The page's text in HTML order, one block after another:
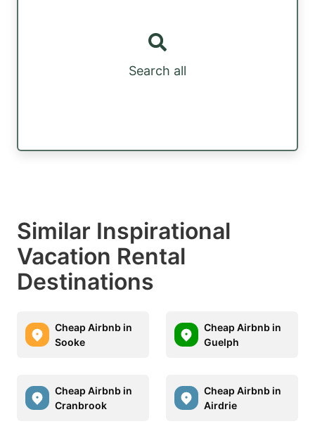
Search all
Similar Inspirational
Vacation Rental
Destinations
Cheap Airbnb in
Sooke
Cheap Airbnb in
Guelph
Cheap Airbnb in
Cranbrook
Cheap Airbnb in
Airdrie